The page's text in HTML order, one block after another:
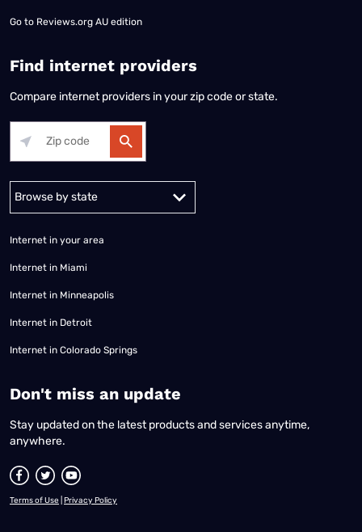
Go to Reviews.org AU edition
Find internet providers
Compare internet providers in your zip code or state.
Internet in your area
Internet in Miami
Internet in Minneapolis
Internet in Detroit
Internet in Colorado Springs
​Don't miss an update
Stay updated on the latest products and services anytime,
anywhere.
Terms of Use Privacy Policy